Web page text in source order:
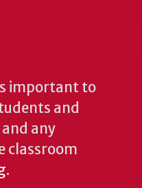
important to
and
any
classroom
.